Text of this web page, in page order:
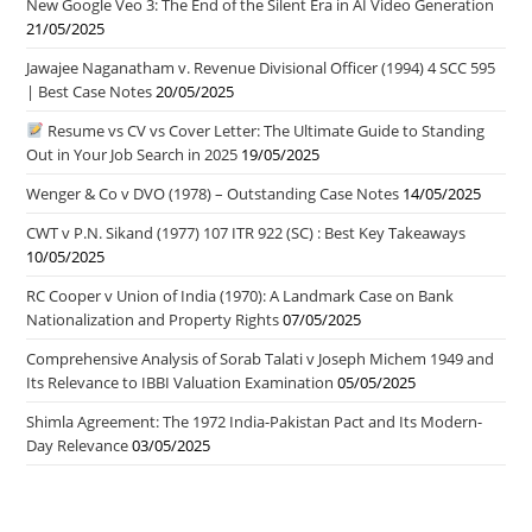
New Google Veo 3: The End of the Silent Era in AI Video Generation
21/05/2025
Jawajee Naganatham v. Revenue Divisional Officer (1994) 4 SCC 595
| Best Case Notes20/05/2025
Resume vs CV vs Cover Letter: The Ultimate Guide to Standing
Out in Your Job Search in 2025 19/05/2025
Wenger & Co v DVO (1978) – Outstanding Case Notes 14/05/2025
CWT v P.N. Sikand (1977) 107 ITR 922 (SC) : Best Key Takeaways
10/05/2025
RC Cooper v Union of India (1970): A Landmark Case on Bank
Nationalization and Property Rights07/05/2025
Comprehensive Analysis of Sorab Talati v Joseph Michem 1949 and
Its Relevance to IBBI Valuation Examination 05/05/2025
Shimla Agreement: The 1972 India-Pakistan Pact and Its Modern-
Day Relevance03/05/2025